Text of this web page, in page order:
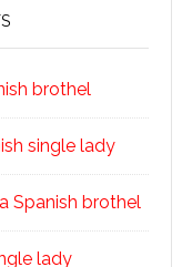
brothel
single lady
Spanish brothel
lady